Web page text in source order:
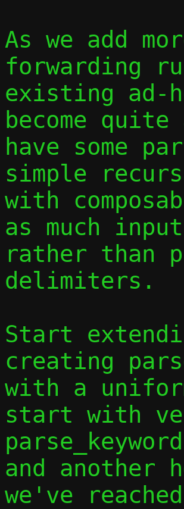
As we add
forwarding
existing ad-
become
have some
simple
with
as much
rather than
delimiters.
Start
creating
with a
start with
and another
we've